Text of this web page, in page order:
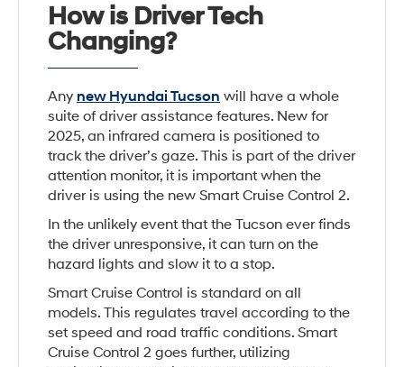
How is Driver Tech
Changing?
Any new Hyundai Tucson will have a whole
suite of driver assistance features. New for
2025, an infrared camera is positioned to
track the driver’s gaze. This is part of the driver
attention monitor, it is important when the
driver is using the new Smart Cruise Control 2.
In the unlikely event that the Tucson ever finds
the driver unresponsive, it can turn on the
hazard lights and slow it to a stop.
Smart Cruise Control is standard on all
models. This regulates travel according to the
set speed and road traffic conditions. Smart
Cruise Control 2 goes further, utilizing